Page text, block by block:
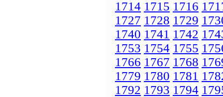
1714 1715 1716
1727 1728 1729
1740 1741 1742
1753 1754 1755
1766 1767 1768
1779 1780 1781
1792 1793 1794